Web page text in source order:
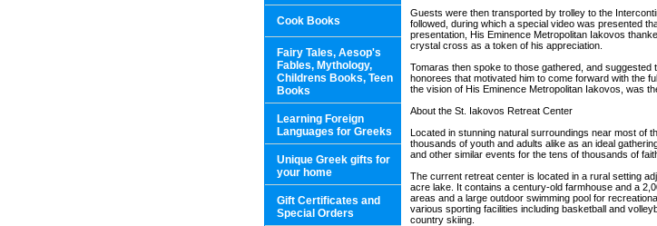
Guests were then transported by trolley to the
followed, during which a special video was presented
presentation, His Eminence Metropolitan Iakovos
crystal cross as a token of his appreciation.
Tomaras then spoke to those gathered, and
honorees that motivated him to come forward with the
the vision of His Eminence Metropolitan Iakovos, was
About the St. Iakovos Retreat Center
Located in stunning natural surroundings near most of
thousands of youth and adults alike as an ideal
and other similar events for the tens of thousands of
The current retreat center is located in a rural setting
acre lake. It contains a century-old farmhouse and a
areas and a large outdoor swimming pool for
various sporting facilities including basketball and
country skiing.
Cook Books
Fairy Tales, Aesop's
Fables, Mythology,
Childrens Books, Teen
Books
Learning Foreign
Languages for Greeks
Unique Greek gifts for
your home
Gift Certificates and
Special Orders